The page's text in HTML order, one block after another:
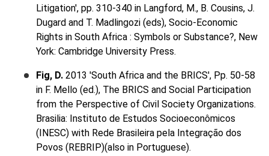
Litigation', pp. 310-340 in Langford, M., B. Cousins, J.
Dugard and T. Madlingozi (eds), Socio-Economic
Rights in South Africa : Symbols or Substance?, New
York: Cambridge University Press.
Fig, D. 2013 'South Africa and the BRICS', Pp. 50-58
in F. Mello (ed.), The BRICS and Social Participation
from the Perspective of Civil Society Organizations.
Brasilia: Instituto de Estudos Socioeconômicos
(INESC) with Rede Brasileira pela Integração dos
Povos (REBRIP)(also in Portuguese).